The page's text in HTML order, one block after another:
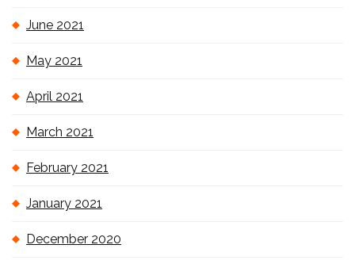
June 2021
May 2021
April 2021
March 2021
February 2021
January 2021
December 2020